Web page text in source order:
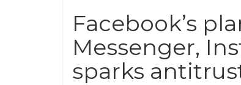
Facebook’s
Messenger,
sparks